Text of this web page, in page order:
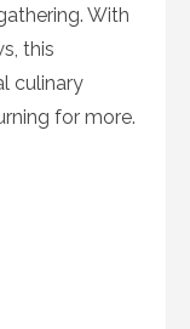
With
this
culinary
for more.